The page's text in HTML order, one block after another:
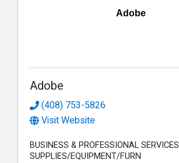
Adobe
Adobe
(408) 753-5826
Visit Website
BUSINESS & PROFESSIONAL SERVICES
SUPPLIES/EQUIPMENT/FURN